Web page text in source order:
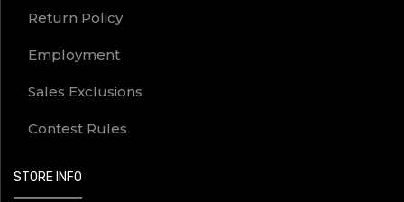
Return Policy
Employment
Sales Exclusions
Contest Rules
STORE INFO